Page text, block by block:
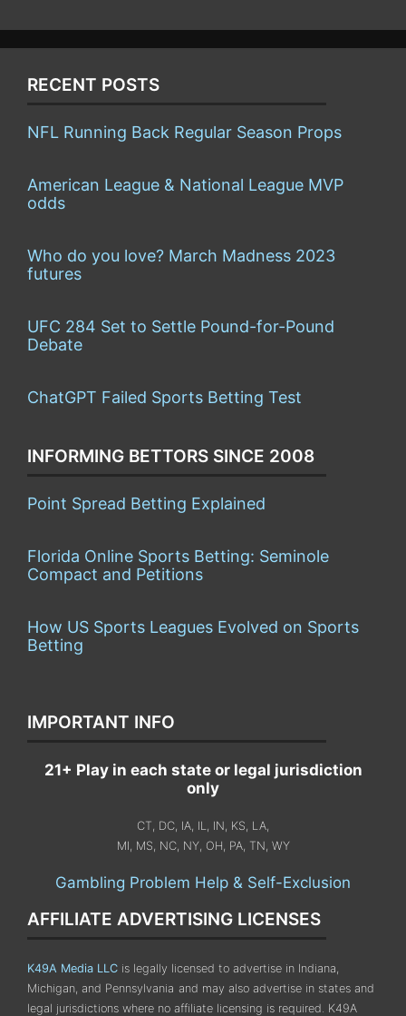
RECENT POSTS
NFL Running Back Regular Season Props
American League & National League MVP
odds
Who do you love? March Madness 2023
futures
UFC 284 Set to Settle Pound-for-Pound
Debate
ChatGPT Failed Sports Betting Test
INFORMING BETTORS SINCE 2008
Point Spread Betting Explained
Florida Online Sports Betting: Seminole
Compact and Petitions
How US Sports Leagues Evolved on Sports
Betting
IMPORTANT INFO
21+ Play in each state or legal jurisdiction
only
CT, DC, IA, IL, IN, KS, LA,
MI, MS, NC, NY, OH, PA, TN, WY
Gambling Problem Help & Self-Exclusion
AFFILIATE ADVERTISING LICENSES
K49A Media LLC is legally licensed to advertise in Indiana,
Michigan, and Pennsylvania and may also advertise in states and
legal jurisdictions where no affiliate licensing is required. K49A